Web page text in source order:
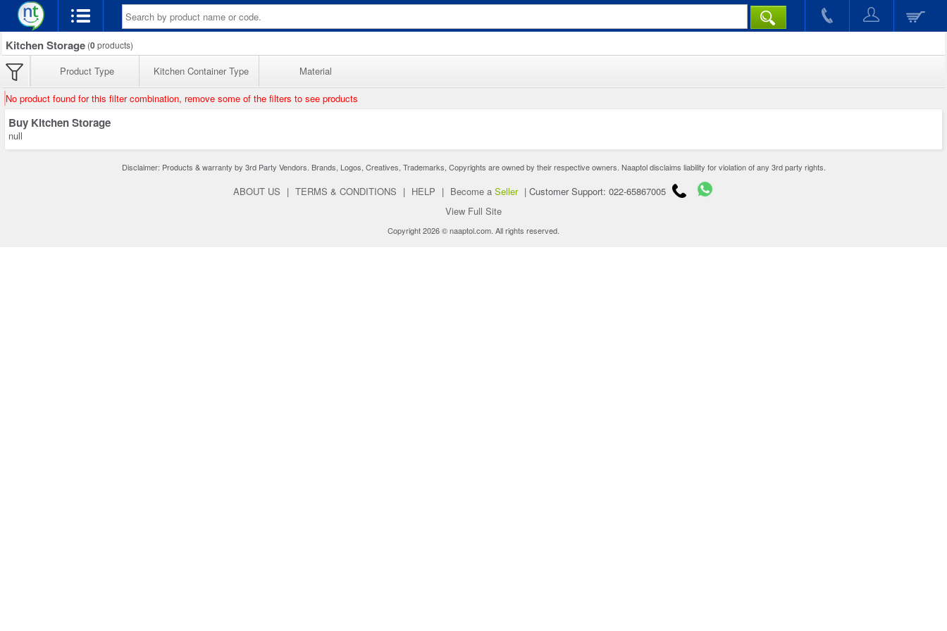
Kitchen Storage (0products)
Product Type Kitchen Container Type Material
No product found for this filter combination, remove some of the filters to see products
Buy Kitchen Storage
null
Disclaimer: Products & warranty by 3rd Party Vendors. Brands, Logos, Creatives, Trademarks, Copyrights are owned by their respective owners. Naaptol disclaims liability for violation of any 3rd party rights.
ABOUT US | TERMS & CONDITIONS | HELP | Become a Seller | Customer Support: 022-65867005
View Full Site
Copyright 2026 © naaptol.com. All rights reserved.